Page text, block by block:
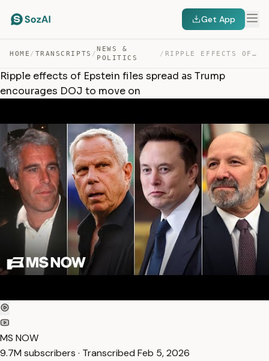
Get App
HOME / TRANSCRIPTS /
NEWS &
POLITICS
/ RIPPLE EFFECTS OF EPSTEIN FILES SPREAD AS TRUMP ENCOURA… — TRANSCRIPT
Ripple effects of Epstein files spread as Trump
encourages DOJ to move on
MS NOW
9.7M subscribers · Transcribed Feb 5, 2026